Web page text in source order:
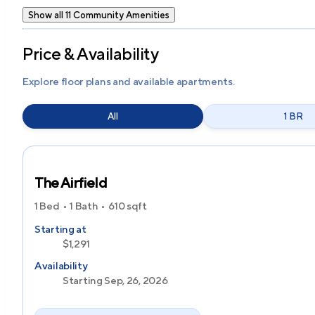
Show all 11 Community Amenities
Price & Availability
Explore floor plans and available apartments.
All 1 BR
The Airfield
1 Bed 1 Bath 610sqft
Starting at
$1,291
Availability
Starting Sep, 26, 2026